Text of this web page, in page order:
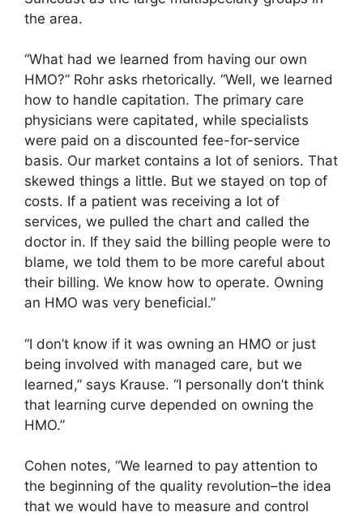
the area.
“What had we learned from having our own
HMO?” Rohr asks rhetorically. “Well, we learned
how to handle capitation. The primary care
physicians were capitated, while specialists
were paid on a discounted fee-for-service
basis. Our market contains a lot of seniors. That
skewed things a little. But we stayed on top of
costs. If a patient was receiving a lot of
services, we pulled the chart and called the
doctor in. If they said the billing people were to
blame, we told them to be more careful about
their billing. We know how to operate. Owning
an HMO was very beneficial.”
“I don’t know if it was owning an HMO or just
being involved with managed care, but we
learned,” says Krause. “I personally don’t think
that learning curve depended on owning the
HMO.”
Cohen notes, “We learned to pay attention to
the beginning of the quality revolution–the idea
that we would have to measure and control